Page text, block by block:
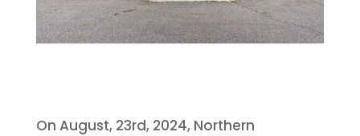
On August, 23rd, 2024, Northern